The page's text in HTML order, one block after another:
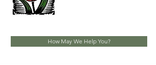
How May We Help You?